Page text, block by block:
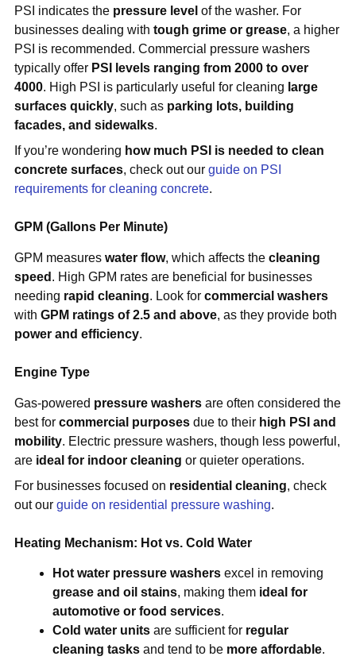
PSI indicates the pressure level of the washer. For
businesses dealing with tough grime or grease, a higher
PSI is recommended. Commercial pressure washers
typically offer PSI levels ranging from 2000 to over
4000. High PSI is particularly useful for cleaning large
surfaces quickly, such as parking lots, building
facades, and sidewalks.
If you’re wondering how much PSI is needed to clean
concrete surfaces, check out our guide on PSI
requirements for cleaning concrete.
GPM (Gallons Per Minute)
GPM measures water flow, which affects the cleaning
speed . High GPM rates are beneficial for businesses
needing rapid cleaning. Look for commercial washers
with GPM ratings of 2.5 and above, as they provide both
power and efficiency.
Engine Type
Gas-powered pressure washersare often considered the
best for commercial purposesdue to their high PSI and
mobility. Electric pressure washers, though less powerful,
are ideal for indoor cleaning or quieter operations.
For businesses focused on residential cleaning, check
out our guide on residential pressure washing.
Heating Mechanism: Hot vs. Cold Water
Hot water pressure washersexcel in removing
grease and oil stains, making them ideal for
automotive or food services.
Cold water unitsare sufficient for regular
cleaning tasksand tend to be more affordable.